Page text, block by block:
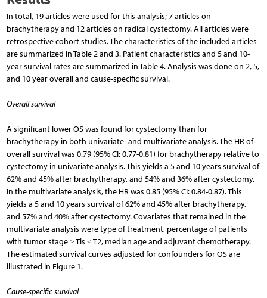
In total, 19 articles were used for this analysis; 7 articles on
brachytherapy and 12 articles on radical cystectomy. All articles were
retrospective cohort studies. The characteristics of the included articles
are summarized in Table 2 and 3. Patient characteristics and 5 and 10-
year survival rates are summarized in Table 4. Analysis was done on 2, 5,
and 10 year overall and cause-specific survival.
Overall survival
A significant lower OS was found for cystectomy than for
brachytherapy in both univariate- and multivariate analysis. The HR of
overall survival was 0.79 (95% CI: 0.77-0.81) for brachytherapy relative to
cystectomy in univariate analysis. This yields a 5 and 10 years survival of
62% and 45% after brachytherapy, and 54% and 36% after cystectomy.
In the multivariate analysis, the HR was 0.85 (95% CI: 0.84-0.87). This
yields a 5 and 10 years survival of 62% and 45% after brachytherapy,
and 57% and 40% after cystectomy. Covariates that remained in the
multivariate analysis were type of treatment, percentage of patients
with tumor stage ≥ Tis ≤ T2, median age and adjuvant chemotherapy.
The estimated survival curves adjusted for confounders for OS are
illustrated in Figure 1.
Cause-specific survival